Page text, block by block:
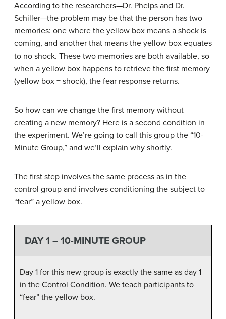
According to the researchers—Dr. Phelps and Dr.
Schiller—the problem may be that the person has two
memories: one where the yellow box means a shock is
coming, and another that means the yellow box equates
to no shock. These two memories are both available, so
when a yellow box happens to retrieve the first memory
(yellow box = shock), the fear response returns.
So how can we change the first memory without
creating a new memory? Here is a second condition in
the experiment. We’re going to call this group the “10-
Minute Group,” and we’ll explain why shortly.
The first step involves the same process as in the
control group and involves conditioning the subject to
“fear” a yellow box.
DAY 1 – 10-MINUTE GROUP
Day 1 for this new group is exactly the same as day 1
in the Control Condition. We teach participants to
“fear” the yellow box.